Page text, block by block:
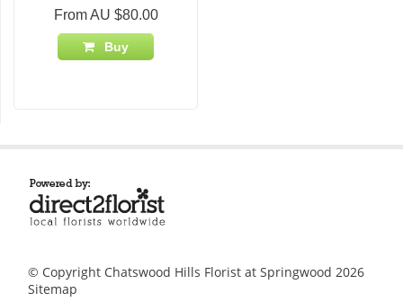
From AU $80.00
Buy
© Copyright Chatswood Hills Florist at Springwood 2026
Sitemap